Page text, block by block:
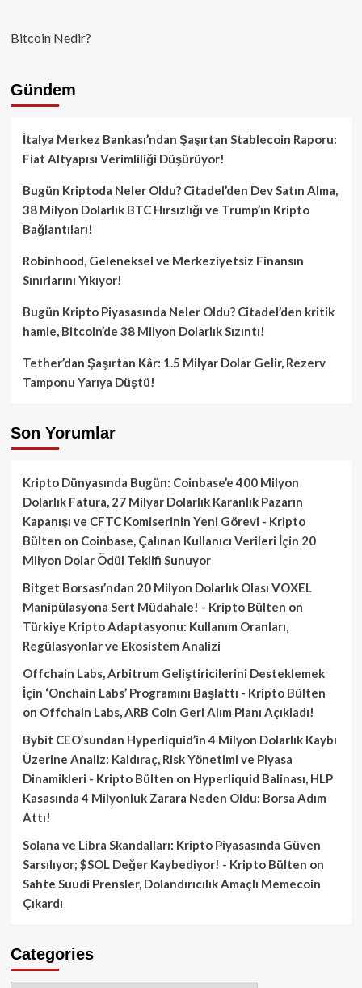
Bitcoin Nedir?
Gündem
İtalya Merkez Bankası’ndan Şaşırtan Stablecoin Raporu:
Fiat Altyapısı Verimliliği Düşürüyor!
Bugün Kriptoda Neler Oldu? Citadel’den Dev Satın Alma,
38 Milyon Dolarlık BTC Hırsızlığı ve Trump’ın Kripto
Bağlantıları!
Robinhood, Geleneksel ve Merkeziyetsiz Finansın
Sınırlarını Yıkıyor!
Bugün Kripto Piyasasında Neler Oldu? Citadel’den kritik
hamle, Bitcoin’de 38 Milyon Dolarlık Sızıntı!
Tether’dan Şaşırtan Kâr: 1.5 Milyar Dolar Gelir, Rezerv
Tamponu Yarıya Düştü!
Son Yorumlar
Kripto Dünyasında Bugün: Coinbase’e 400 Milyon
Dolarlık Fatura, 27 Milyar Dolarlık Karanlık Pazarın
Kapanışı ve CFTC Komiserinin Yeni Görevi - Kripto
Bülten on Coinbase, Çalınan Kullanıcı Verileri İçin 20
Milyon Dolar Ödül Teklifi Sunuyor
Bitget Borsası’ndan 20 Milyon Dolarlık Olası VOXEL
Manipülasyona Sert Müdahale! - Kripto Bülten on
Türkiye Kripto Adaptasyonu: Kullanım Oranları,
Regülasyonlar ve Ekosistem Analizi
Offchain Labs, Arbitrum Geliştiricilerini Desteklemek
İçin ‘Onchain Labs’ Programını Başlattı - Kripto Bülten
on Offchain Labs, ARB Coin Geri Alım Planı Açıkladı!
Bybit CEO’sundan Hyperliquid’in 4 Milyon Dolarlık Kaybı
Üzerine Analiz: Kaldıraç, Risk Yönetimi ve Piyasa
Dinamikleri - Kripto Bülten on Hyperliquid Balinası, HLP
Kasasında 4 Milyonluk Zarara Neden Oldu: Borsa Adım
Attı!
Solana ve Libra Skandalları: Kripto Piyasasında Güven
Sarsılıyor; $SOL Değer Kaybediyor! - Kripto Bülten on
Sahte Suudi Prensler, Dolandırıcılık Amaçlı Memecoin
Çıkardı
Categories